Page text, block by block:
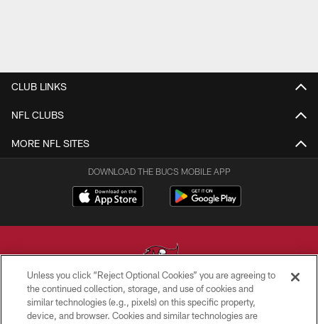
CLUB LINKS
NFL CLUBS
MORE NFL SITES
DOWNLOAD THE BUCS MOBILE APP
© TAMPA BAY BUCCANEERS. ALL RIGHTS RESERVED
Unless you click “Reject Optional Cookies” you are agreeing to
the continued collection, storage, and use of cookies and
similar technologies (e.g., pixels) on this specific property,
device, and browser. Cookies and similar technologies are